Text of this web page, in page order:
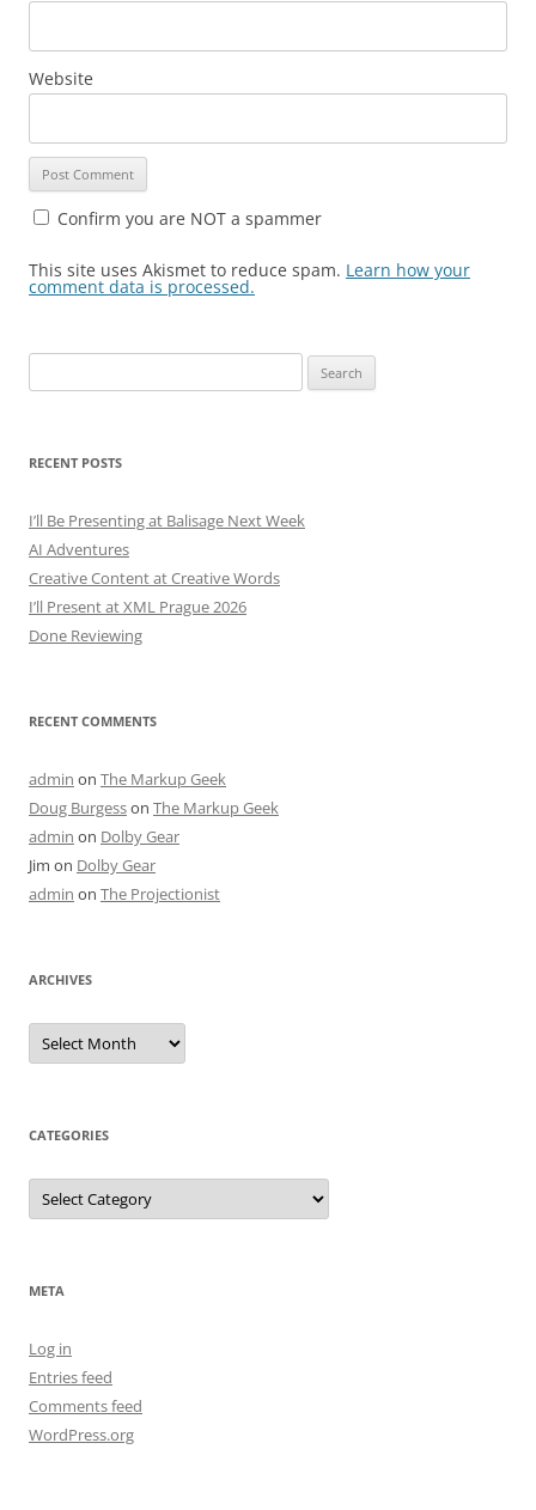
Website
Confirm you are NOT a spammer
This site uses Akismet to reduce spam. Learn how your
comment data is processed.
for:
RECENT POSTS
I’ll Be Presenting at Balisage Next Week
AI Adventures
Creative Content at Creative Words
I’ll Present at XML Prague 2026
Done Reviewing
RECENT COMMENTS
admin on The Markup Geek
Doug Burgesson The Markup Geek
admin on Dolby Gear
Jim on Dolby Gear
admin on The Projectionist
ARCHIVES
Archives
CATEGORIES
Categories
META
Log in
Entries feed
Comments feed
WordPress.org